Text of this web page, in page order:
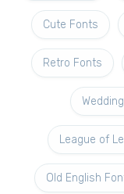
Cute Fonts
Retro Fonts
League of
Old English